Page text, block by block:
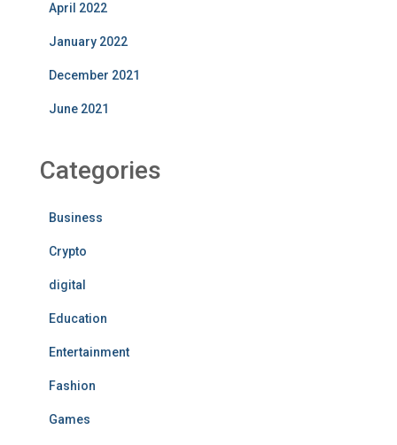
April 2022
January 2022
December 2021
June 2021
Categories
Business
Crypto
digital
Education
Entertainment
Fashion
Games